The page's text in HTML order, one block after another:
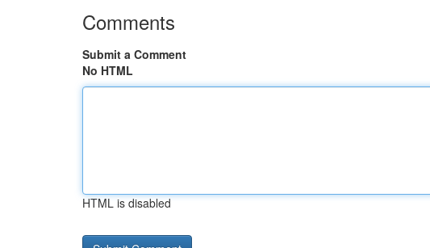
Comments
Submit a Comment
No HTML
HTML is disabled